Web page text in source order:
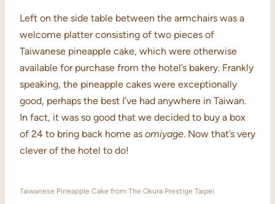
Left on the side table between the armchairs was a
welcome platter consisting of two pieces of
Taiwanese pineapple cake, which were otherwise
available for purchase from the hotel’s bakery. Frankly
speaking, the pineapple cakes were exceptionally
good, perhaps the best I’ve had anywhere in Taiwan.
In fact, it was so good that we decided to buy a box
of 24 to bring back home as omiyage. Now that’s very
clever of the hotel to do!
Taiwanese Pineapple Cake from The Okura Prestige Taipei